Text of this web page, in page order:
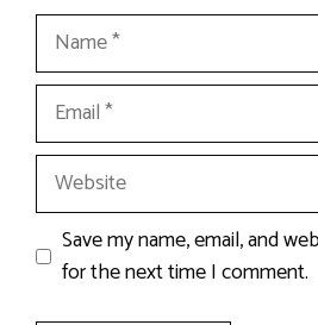
Name
Email
Website
Save my name, email, and
for the next time I comment.